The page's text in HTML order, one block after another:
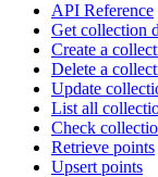
API Reference
Get collection
Create a
Delete a
Update
List all
Check
Retrieve points
Upsert points